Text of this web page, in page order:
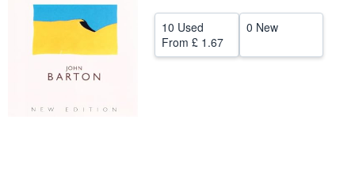
CLOSE
10 Used
From £ 1.67
0 New